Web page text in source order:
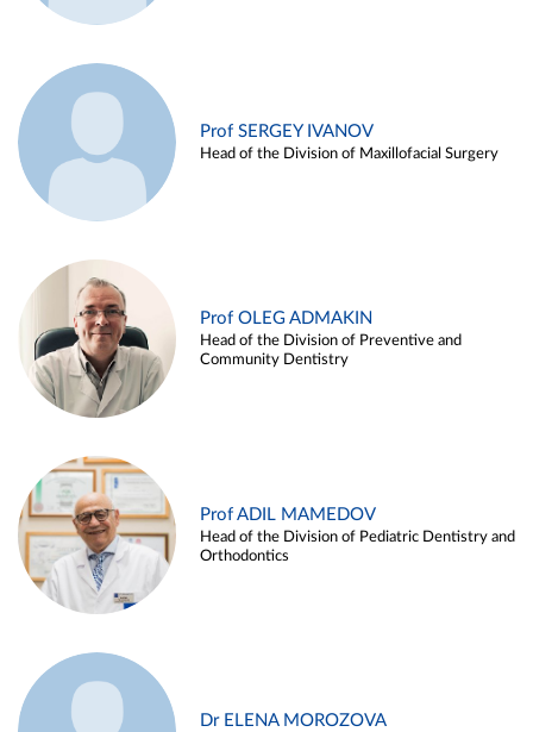
Prof SERGEY IVANOV
Head of the Division of Maxillofacial Surgery
Prof OLEG ADMAKIN
Head of the Division of Preventive and
Community Dentistry
Prof ADIL MAMEDOV
Head of the Division of Pediatric Dentistry and
Orthodontics
Dr ELENA MOROZOVA